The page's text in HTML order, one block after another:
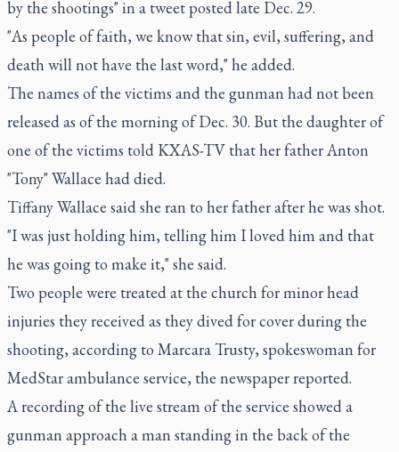
by the shootings" in a tweet posted late Dec. 29.
"As people of faith, we know that sin, evil, suffering, and
death will not have the last word," he added.
The names of the victims and the gunman had not been
released as of the morning of Dec. 30. But the daughter of
one of the victims told KXAS-TV that her father Anton
"Tony" Wallace had died.
Tiffany Wallace said she ran to her father after he was shot.
"I was just holding him, telling him I loved him and that
he was going to make it," she said.
Two people were treated at the church for minor head
injuries they received as they dived for cover during the
shooting, according to Marcara Trusty, spokeswoman for
MedStar ambulance service, the newspaper reported.
A recording of the live stream of the service showed a
gunman approach a man standing in the back of the